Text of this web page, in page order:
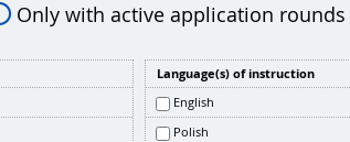
Only with active application rounds
Language(s) of instruction
English
Polish